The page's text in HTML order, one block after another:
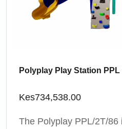
Polyplay Play Station PPL
Kes734,538.00
The Polyplay PPL/2T/86